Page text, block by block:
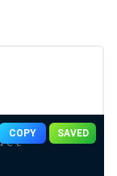
COPY SAVED